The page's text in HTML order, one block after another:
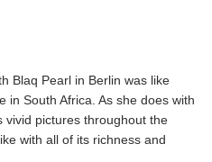
Blaq Pearl in Berlin was like
in South Africa. As she does with
vivid pictures throughout the
with all of its richness and